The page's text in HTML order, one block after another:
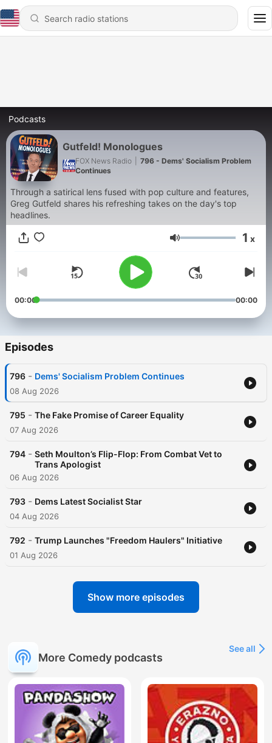
Podcasts
Gutfeld! Monologues
FOX News Radio
796 - Dems' Socialism Problem
Continues
Through a satirical lens fused with pop culture and features,
Greg Gutfeld shares his refreshing takes on the day's top
headlines.
Volume 1 x
00:00 00:00
Episodes
796 - Dems' Socialism Problem Continues
08 Aug 2026
795 - The Fake Promise of Career Equality
07 Aug 2026
794 - Seth Moulton’s Flip-Flop: From Combat Vet to
Trans Apologist
06 Aug 2026
793 - Dems Latest Socialist Star
04 Aug 2026
792 - Trump Launches "Freedom Haulers" Initiative
01 Aug 2026
Show more episodes
More Comedy podcasts
See all